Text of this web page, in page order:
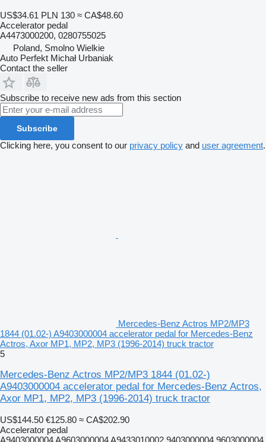
US$34.61 PLN 130 ≈ CA$48.60
Accelerator pedal
A4473000200, 0280755025
Poland, Smolno Wielkie
Auto Perfekt Michał Urbaniak
Contact the seller
Subscribe to receive new ads from this section
Subscribe
Clicking here, you consent to our privacy policy and user agreement.
Mercedes-Benz Actros MP2/MP3
1844 (01.02-) A9403000004 accelerator pedal for Mercedes-Benz
Actros, Axor MP1, MP2, MP3 (1996-2014) truck tractor
5
Mercedes-Benz Actros MP2/MP3 1844 (01.02-)
A9403000004 accelerator pedal for Mercedes-Benz Actros,
Axor MP1, MP2, MP3 (1996-2014) truck tractor
US$144.50 €125.80 ≈ CA$202.90
Accelerator pedal
A9403000004 A9603000004 A9433010002 9403000004 9603000004